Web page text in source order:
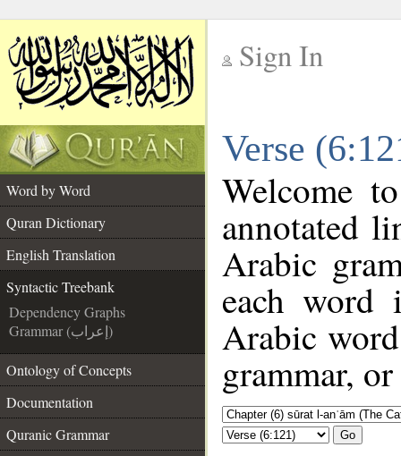
Sign In
Verse
Word by Word
Quran Dictionary
English Translation
Syntactic Treebank
Dependency Graphs
Grammar (إعراب)
Ontology of Concepts
Documentation
Quranic Grammar
Welcome
annotated
Arabic
each
Arabic
grammar,
Go